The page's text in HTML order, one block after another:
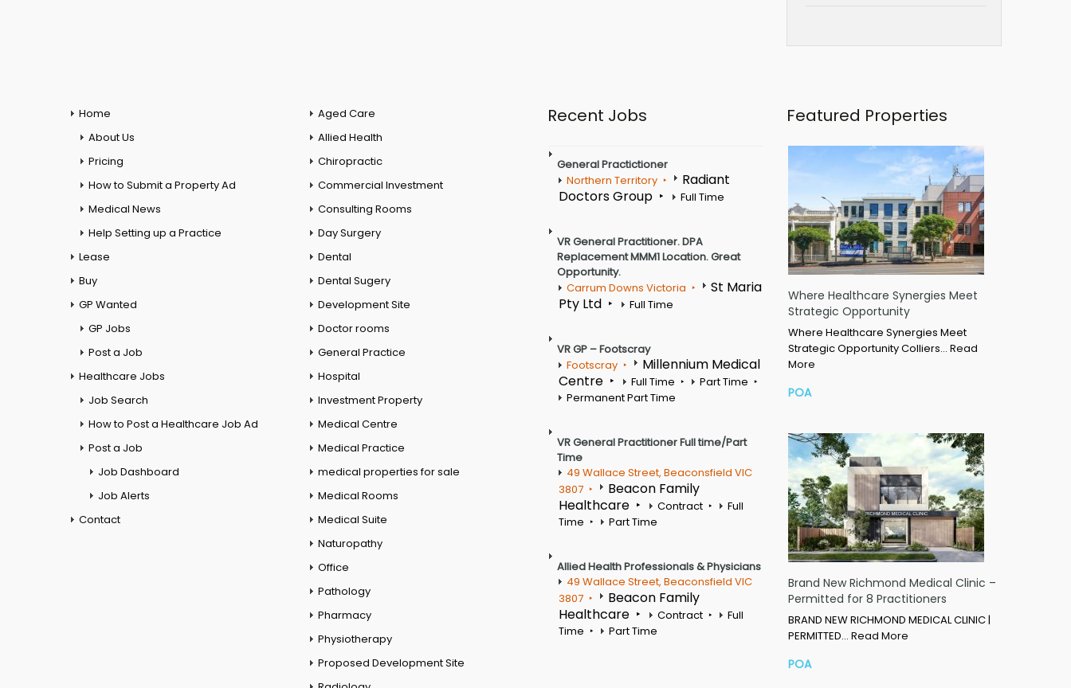
Home
About Us
Pricing
How to Submit a Property Ad
Medical News
Help Setting up a Practice
Lease
Buy
GP Wanted
GP Jobs
Post a Job
Healthcare Jobs
Job Search
How to Post a Healthcare Job Ad
Post a Job
Job Dashboard
Job Alerts
Contact
Aged Care
Allied Health
Chiropractic
Commercial Investment
Consulting Rooms
Day Surgery
Dental
Dental Sugery
Development Site
Doctor rooms
General Practice
Hospital
Investment Property
Medical Centre
Medical Practice
medical properties for sale
Medical Rooms
Medical Suite
Naturopathy
Office
Pathology
Pharmacy
Physiotherapy
Proposed Development Site
Recent Jobs
General Practictioner
Northern Territory
Radiant
Doctors Group
Full Time
VR General Practitioner. DPA
Replacement MMM1 Location. Great
Opportunity.
Carrum Downs Victoria
St Maria
Pty Ltd
Full Time
VR GP – Footscray
Footscray
Millennium Medical
Centre
Full Time
Part Time
Permanent Part Time
VR General Practitioner Full time/Part
Time
49 Wallace Street, Beaconsfield VIC
3807
Beacon Family
Healthcare
Contract
Full
Time
Part Time
Allied Health Professionals & Physicians
49 Wallace Street, Beaconsfield VIC
3807
Beacon Family
Healthcare
Contract
Full
Time
Part Time
Featured Properties
Where Healthcare Synergies Meet
Strategic Opportunity
Where Healthcare Synergies Meet
Strategic Opportunity Colliers… Read
More
POA
Brand New Richmond Medical Clinic –
Permitted for 8 Practitioners
BRAND NEW RICHMOND MEDICAL CLINIC |
PERMITTED… Read More
POA